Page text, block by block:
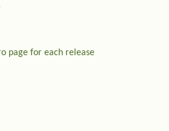
page for each release